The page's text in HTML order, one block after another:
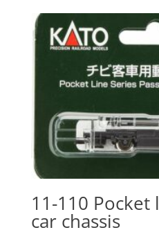
11-110 Pocket
car chassis